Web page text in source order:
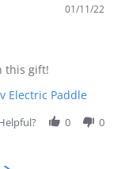
01/11/22
this gift!
Electric Paddle
0 0